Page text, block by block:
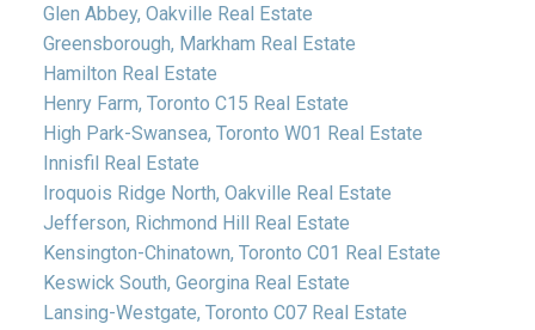
Glen Abbey, Oakville Real Estate
Greensborough, Markham Real Estate
Hamilton Real Estate
Henry Farm, Toronto C15 Real Estate
High Park-Swansea, Toronto W01 Real Estate
Innisfil Real Estate
Iroquois Ridge North, Oakville Real Estate
Jefferson, Richmond Hill Real Estate
Kensington-Chinatown, Toronto C01 Real Estate
Keswick South, Georgina Real Estate
Lansing-Westgate, Toronto C07 Real Estate